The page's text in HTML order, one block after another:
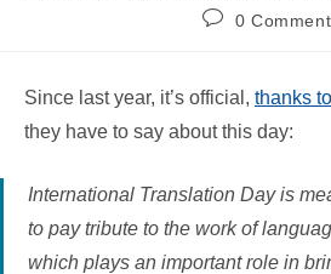
0
Since last year, it’s official, thanks
they have to say about this day:
International Translation Day is
to pay tribute to the work of
which plays an important role in